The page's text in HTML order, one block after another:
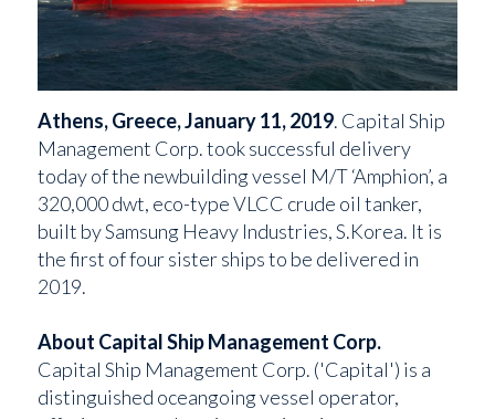
Athens, Greece, January 11, 2019. Capital Ship
Management Corp. took successful delivery
today of the newbuilding vessel M/T ‘Amphion’, a
320,000 dwt, eco-type VLCC crude oil tanker,
built by Samsung Heavy Industries, S.Korea. It is
the first of four sister ships to be delivered in
2019.
About Capital Ship Management Corp.
Capital Ship Management Corp. ('Capital') is a
distinguished oceangoing vessel operator,